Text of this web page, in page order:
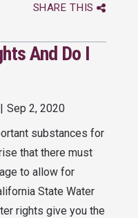
SHARE THIS
And Do I
Sep 2, 2020
substances for
that there must
to allow for
State Water
rights give you the